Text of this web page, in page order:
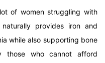
of women struggling with
provides iron and
while also supporting bone
those who cannot afford